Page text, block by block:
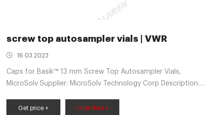
screw top autosampler vials | VWR
16 03 2023
Caps for Basik™ 13 mm Screw Top Autosampler Vials,
MicroSolv Supplier: MicroSolv Technology Corp Description:
fitted white/red silicone/PTFE septa in a white screw cap. Basik
Get price + Chat Now +